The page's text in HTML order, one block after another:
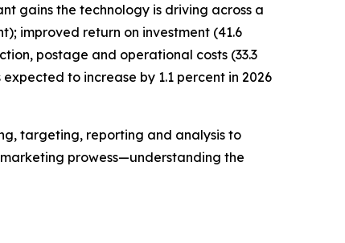
gains the technology is driving across a
improved return on investment (41.6
postage and operational costs (33.3
to increase by 1.1 percent in 2026
targeting, reporting and analysis to
prowess—understanding the